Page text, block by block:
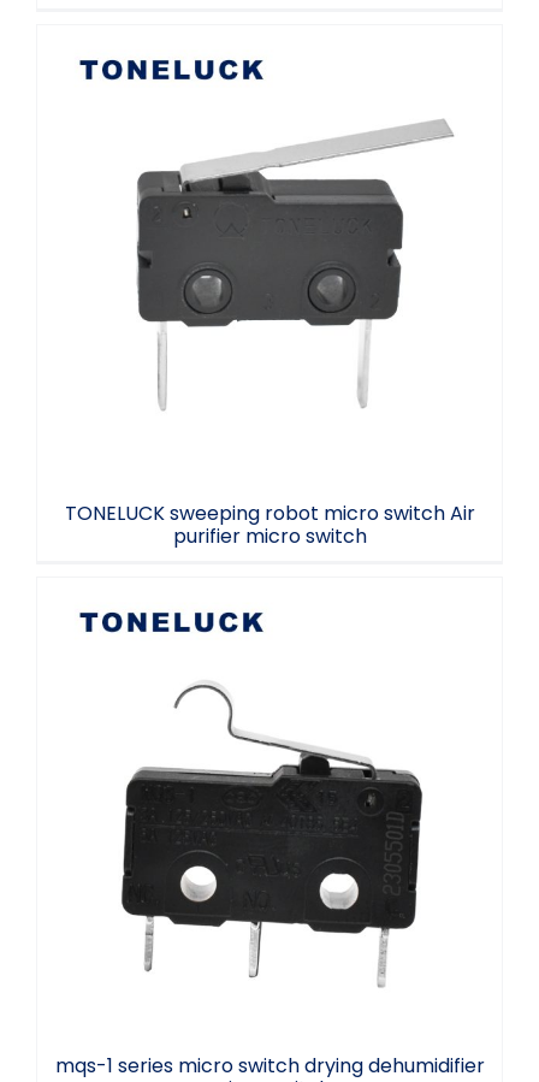
TONELUCK sweeping robot micro switch
Air purifier micro switch
TONELUCK sweeping robot micro switch Air
purifier micro switch
mqs-1 series micro switch drying
dehumidifier micro switch
mqs-1 series micro switch drying dehumidifier